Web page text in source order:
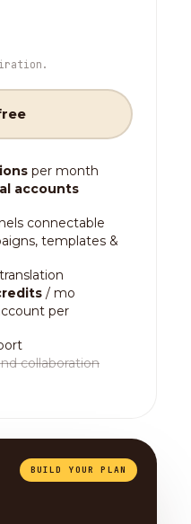
per month
accounts
connectable
templates &
/ mo
per
collaboration
BUILD YOUR PLAN